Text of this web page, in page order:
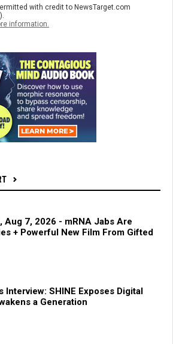
with credit to NewsTarget.com
information.
Aug 7, 2026 - mRNA Jabs Are
+ Powerful New Film From Gifted
Interview: SHINE Exposes Digital
a Generation